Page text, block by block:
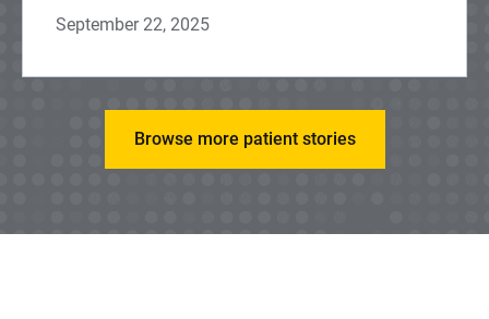
September 22, 2025
Browse more patient stories